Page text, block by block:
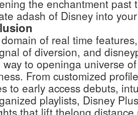
the enchantment past
adash of Disney into
of real time
of diversion, and
way to openinga universe
From customized
to early access debuts,
playlists, Disney
that lift thelong distance